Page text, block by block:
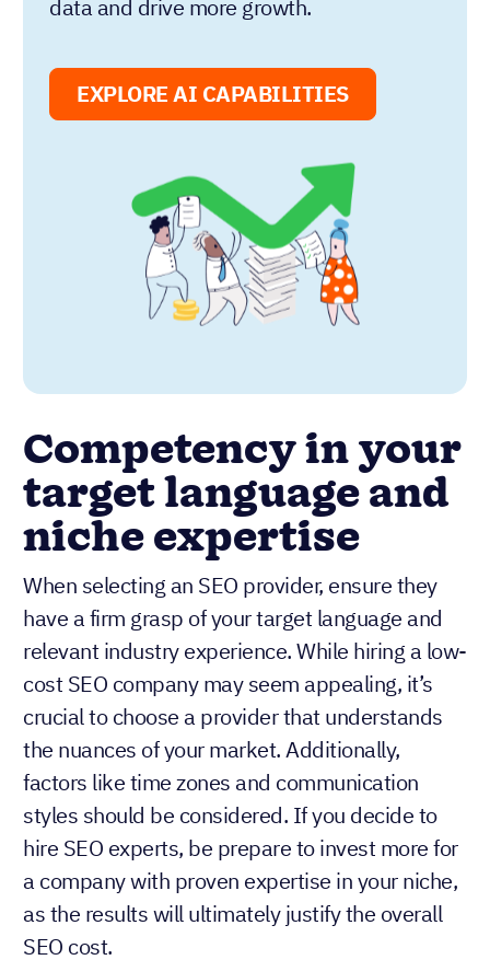
data and drive more growth.
EXPLORE AI CAPABILITIES
Competency in your
target language and
niche expertise
When selecting an SEO provider, ensure they
have a firm grasp of your target language and
relevant industry experience. While hiring a low-
cost SEO company may seem appealing, it’s
crucial to choose a provider that understands
the nuances of your market. Additionally,
factors like time zones and communication
styles should be considered. If you decide to
hire SEO experts, be prepare to invest more for
a company with proven expertise in your niche,
as the results will ultimately justify the overall
SEO cost.